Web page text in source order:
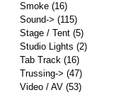
Smoke (16)
Sound-> (115)
Stage / Tent (5)
Studio Lights (2)
Tab Track (16)
Trussing-> (47)
Video / AV (53)